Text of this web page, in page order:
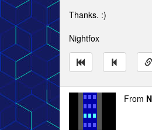
Thanks. :)
Nightfox
From